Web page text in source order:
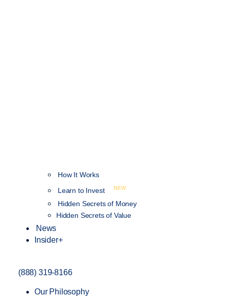
How It Works
Learn to Invest
NEW
Hidden Secrets of Money
Hidden Secrets of Value
News
Insider+
(888) 319-8166
Our Philosophy